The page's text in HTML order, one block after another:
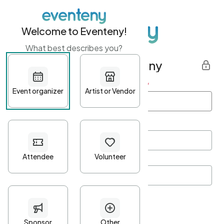
Get started with Eventeny
First name Last name *
Password*
Minimum 10 characters
Welcome to Eventeny!
What best describes you?